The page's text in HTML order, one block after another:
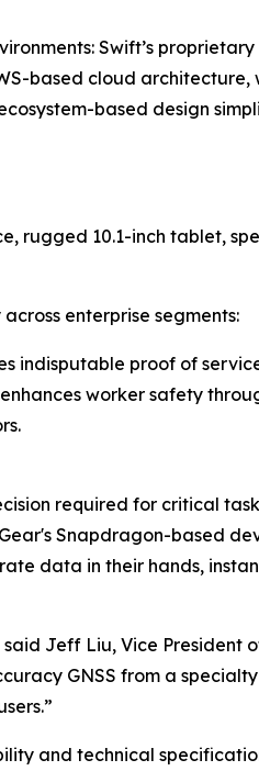
Swift’s
based cloud
based design
rugged 10.1-inch tablet,
enterprise segments:
indisputable proof of
worker safety
required for critical
Snapdragon-based
data in their hands,
Jeff Liu, Vice President
GNSS from a
and technical